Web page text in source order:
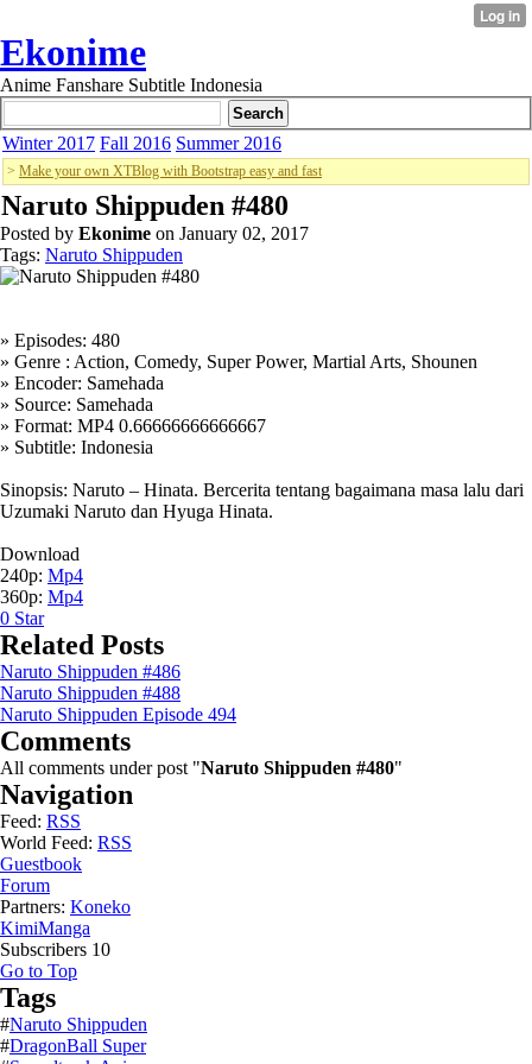
Ekonime
Anime Fanshare Subtitle Indonesia
Winter 2017 Fall 2016 Summer 2016
> Make your own XTBlog with Bootstrap easy and fast
Naruto Shippuden #480
Posted by Ekonime on January 02, 2017
Tags: Naruto Shippuden
» Episodes: 480
» Genre : Action, Comedy, Super Power, Martial Arts, Shounen
» Encoder: Samehada
» Source: Samehada
» Format: MP4 0.66666666666667
» Subtitle: Indonesia
Sinopsis: Naruto – Hinata. Bercerita tentang bagaimana masa lalu dari
Uzumaki Naruto dan Hyuga Hinata.
Download
240p: Mp4
360p: Mp4
0 Star
Related Posts
Naruto Shippuden #486
Naruto Shippuden #488
Naruto Shippuden Episode 494
Comments
All comments under post "Naruto Shippuden #480"
Navigation
Feed: RSS
World Feed: RSS
Guestbook
Forum
Partners: Koneko
KimiManga
Subscribers 10
Go to Top
Tags
#Naruto Shippuden
#DragonBall Super